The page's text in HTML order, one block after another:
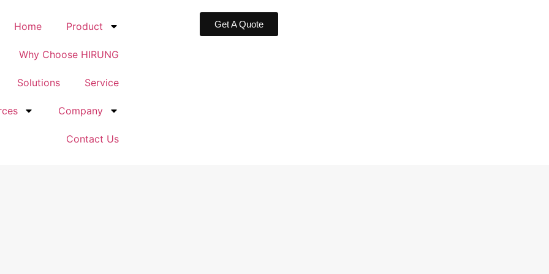
Home Product
Why Choose HIRUNG
Solutions Service
Company
Contact Us
Get A Quote